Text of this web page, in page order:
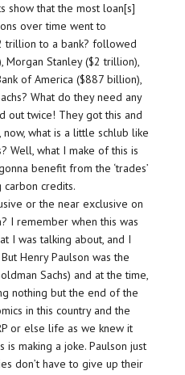
show that the most loan[s]
over time went to
trillion to a bank? followed
Morgan Stanley ($2 trillion),
of America ($887 billion),
What do they need any
out twice! They got this and
what is a little schlub like
Well, what I make of this is
benefit from the ‘trades’
credits.
or the near exclusive on
I remember when this was
I was talking about, and I
Henry Paulson was the
Sachs) and at the time,
nothing but the end of the
in this country and the
or else life as we knew it
is making a joke. Paulson just
don’t have to give up their